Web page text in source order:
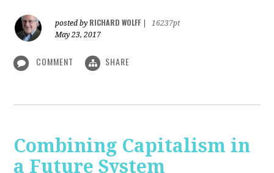
posted by RICHARD WOLFF
16237pt
May 23, 2017
COMMENT SHARE
Combining Capitalism in
a Future System